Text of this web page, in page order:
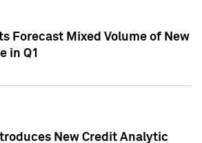
Forecast Mixed Volume of New
in Q1
New Credit Analytic